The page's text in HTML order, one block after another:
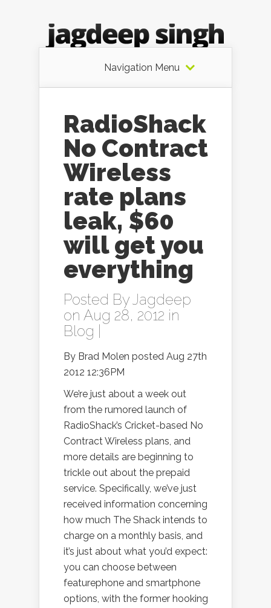
Navigation Menu
RadioShack
No Contract
Wireless
rate plans
leak, $60
will get you
everything
Posted ByJagdeep
on Aug 28, 2012 in
Blog
By Brad Molen posted Aug 27th
2012 12:36PM
We’re just about a week out
from the rumored launch of
RadioShack’s Cricket-based No
Contract Wireless plans, and
more details are beginning to
trickle out about the prepaid
service. Specifically, we’ve just
received information concerning
how much The Shack intends to
charge on a monthly basis, and
it’s just about what you’d expect:
you can choose between
featurephone and smartphone
options, with the former hooking